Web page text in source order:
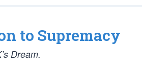
to Supremacy
Dream.